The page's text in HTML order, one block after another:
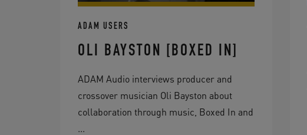
ADAM USERS
OLI BAYSTON [BOXED IN]
ADAM Audio interviews producer and
crossover musician Oli Bayston about
collaboration through music, Boxed In and
...